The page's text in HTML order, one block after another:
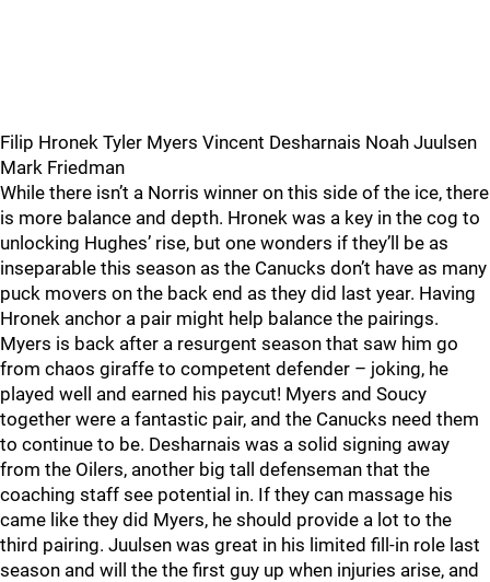
Filip Hronek Tyler Myers Vincent Desharnais Noah Juulsen
Mark Friedman
While there isn’t a Norris winner on this side of the ice, there
is more balance and depth. Hronek was a key in the cog to
unlocking Hughes’ rise, but one wonders if they’ll be as
inseparable this season as the Canucks don’t have as many
puck movers on the back end as they did last year. Having
Hronek anchor a pair might help balance the pairings.
Myers is back after a resurgent season that saw him go
from chaos giraffe to competent defender – joking, he
played well and earned his paycut! Myers and Soucy
together were a fantastic pair, and the Canucks need them
to continue to be. Desharnais was a solid signing away
from the Oilers, another big tall defenseman that the
coaching staff see potential in. If they can massage his
came like they did Myers, he should provide a lot to the
third pairing. Juulsen was great in his limited fill-in role last
season and will the the first guy up when injuries arise, and